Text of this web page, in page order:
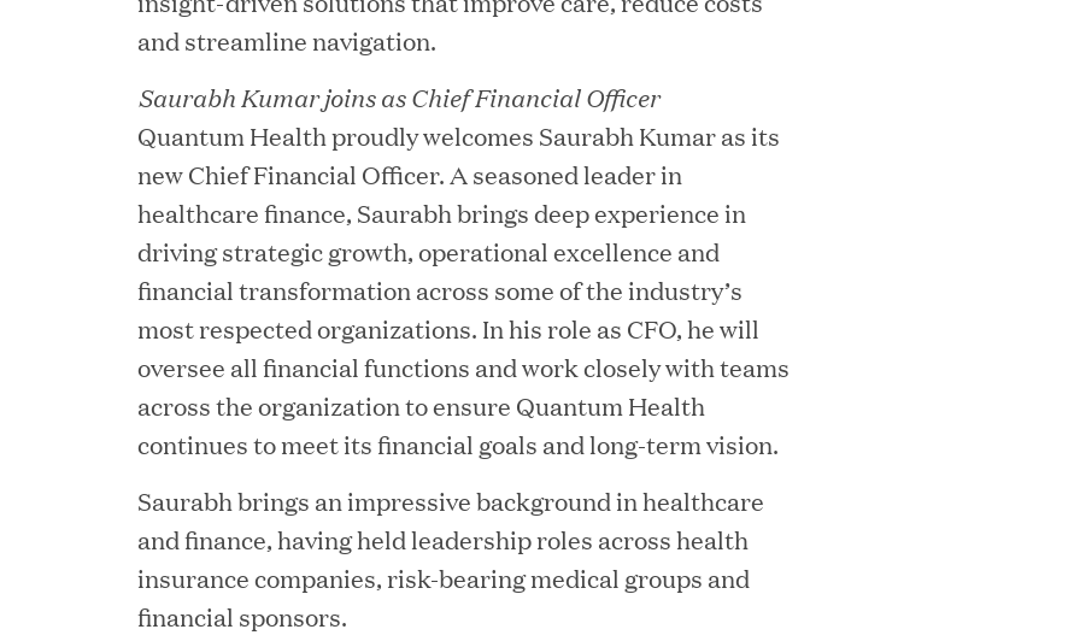
Woof Gang Bakery & Grooming
Secures Strategic Growth Investment
from Great Hill Partners
JUL 28, 2026
and streamline navigation.
Saurabh Kumar joins as Chief Financial Officer
Quantum Health proudly welcomes Saurabh Kumar as its
new Chief Financial Officer. A seasoned leader in
healthcare finance, Saurabh brings deep experience in
driving strategic growth, operational excellence and
financial transformation across some of the industry’s
most respected organizations. In his role as CFO, he will
oversee all financial functions and work closely with teams
across the organization to ensure Quantum Health
continues to meet its financial goals and long-term vision.
Saurabh brings an impressive background in healthcare
and finance, having held leadership roles across health
insurance companies, risk-bearing medical groups and
financial sponsors.